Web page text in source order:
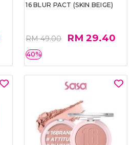
16 BLUR PACT (SKIN BEIGE)
RM 49.00 RM 29.40
40%